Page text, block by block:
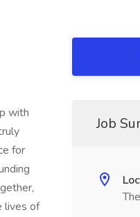
with
for
lives of
Job